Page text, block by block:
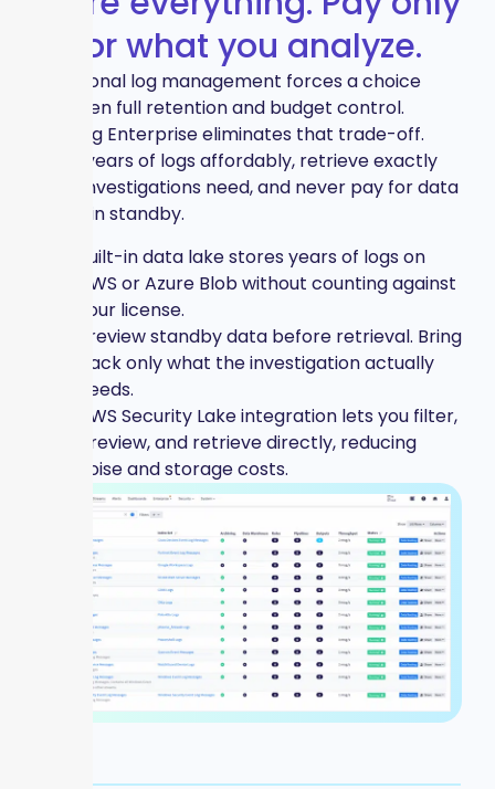
for what you analyze.
Traditional log management forces a choice
between full retention and budget control.
Graylog Enterprise eliminates that trade-off.
Store years of logs affordably, retrieve exactly
what investigations need, and never pay for data
sitting in standby.
Built-in data lake stores years of logs on
AWS or Azure Blob without counting against
your license.
Preview standby data before retrieval. Bring
back only what the investigation actually
needs.
AWS Security Lake integration lets you filter,
preview, and retrieve directly, reducing
noise and storage costs.